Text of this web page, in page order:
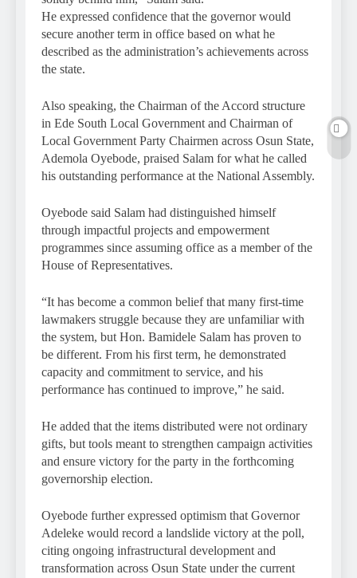
He expressed confidence that the governor would
secure another term in office based on what he
described as the administration’s achievements across
the state.
Also speaking, the Chairman of the Accord structure
in Ede South Local Government and Chairman of
Local Government Party Chairmen across Osun State,
Ademola Oyebode, praised Salam for what he called
his outstanding performance at the National Assembly.
Oyebode said Salam had distinguished himself
through impactful projects and empowerment
programmes since assuming office as a member of the
House of Representatives.
“It has become a common belief that many first-time
lawmakers struggle because they are unfamiliar with
the system, but Hon. Bamidele Salam has proven to
be different. From his first term, he demonstrated
capacity and commitment to service, and his
performance has continued to improve,” he said.
He added that the items distributed were not ordinary
gifts, but tools meant to strengthen campaign activities
and ensure victory for the party in the forthcoming
governorship election.
Oyebode further expressed optimism that Governor
Adeleke would record a landslide victory at the poll,
citing ongoing infrastructural development and
transformation across Osun State under the current